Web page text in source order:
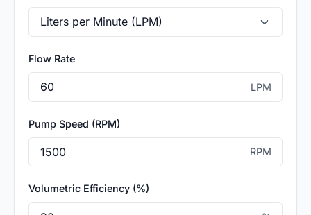
Flow Rate
LPM
Pump Speed (RPM)
RPM
Volumetric Efficiency (%)